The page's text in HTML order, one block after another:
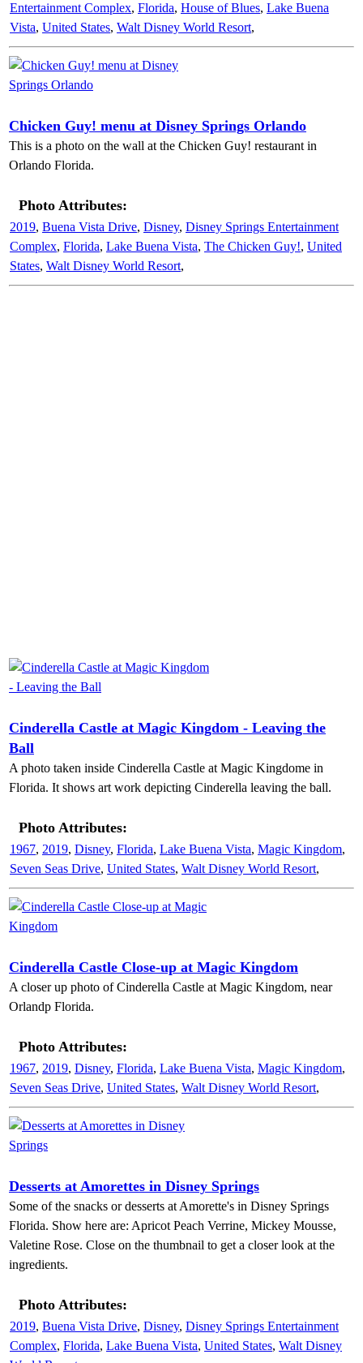
Entertainment Complex, Florida, House of Blues, Lake Buena
Vista, United States, Walt Disney World Resort,
Chicken Guy! menu at Disney Springs Orlando
This is a photo on the wall at the Chicken Guy! restaurant in
Orlando Florida.
Photo Attributes:
2019, Buena Vista Drive, Disney, Disney Springs Entertainment
Complex, Florida, Lake Buena Vista, The Chicken Guy!, United
States, Walt Disney World Resort,
Cinderella Castle at Magic Kingdom - Leaving the
Ball
A photo taken inside Cinderella Castle at Magic Kingdome in
Florida. It shows art work depicting Cinderella leaving the ball.
Photo Attributes:
1967, 2019, Disney, Florida, Lake Buena Vista, Magic Kingdom,
Seven Seas Drive, United States, Walt Disney World Resort,
Cinderella Castle Close-up at Magic Kingdom
A closer up photo of Cinderella Castle at Magic Kingdom, near
Orlandp Florida.
Photo Attributes:
1967, 2019, Disney, Florida, Lake Buena Vista, Magic Kingdom,
Seven Seas Drive, United States, Walt Disney World Resort,
Desserts at Amorettes in Disney Springs
Some of the snacks or desserts at Amorette's in Disney Springs
Florida. Show here are: Apricot Peach Verrine, Mickey Mousse,
Valetine Rose. Close on the thumbnail to get a closer look at the
ingredients.
Photo Attributes:
2019, Buena Vista Drive, Disney, Disney Springs Entertainment
Complex, Florida, Lake Buena Vista, United States, Walt Disney